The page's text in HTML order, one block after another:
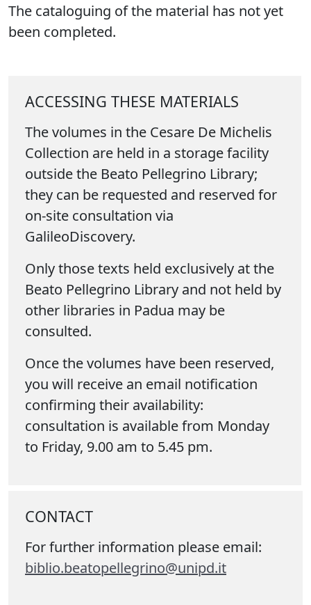
The cataloguing of the material has not yet
been completed.
ACCESSING THESE MATERIALS
The volumes in the Cesare De Michelis
Collection are held in a storage facility
outside the Beato Pellegrino Library;
they can be requested and reserved for
on-site consultation via
GalileoDiscovery.
Only those texts held exclusively at the
Beato Pellegrino Library and not held by
other libraries in Padua may be
consulted.
Once the volumes have been reserved,
you will receive an email notification
confirming their availability:
consultation is available from Monday
to Friday, 9.00 am to 5.45 pm.
CONTACT
For further information please email:
biblio.beatopellegrino@unipd.it